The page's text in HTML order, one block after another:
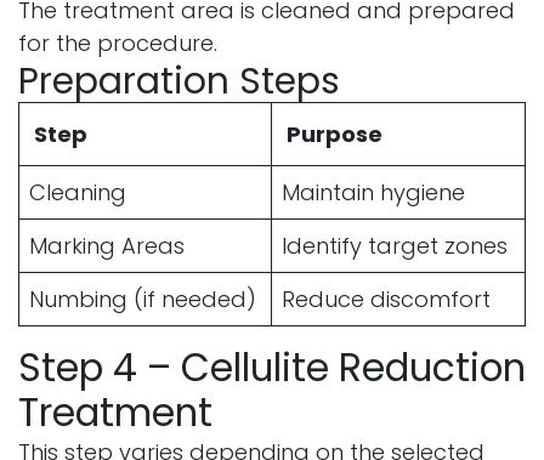
The treatment area is cleaned and prepared
for the procedure.
Preparation Steps
Step
Purpose
Cleaning
Maintain hygiene
Marking Areas
Identify target zones
Numbing (if needed)
Reduce discomfort
Step 4 – Cellulite Reduction
Treatment
This step varies depending on the selected